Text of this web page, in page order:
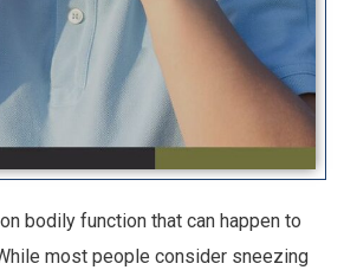
bodily function that can happen to
most people consider sneezing